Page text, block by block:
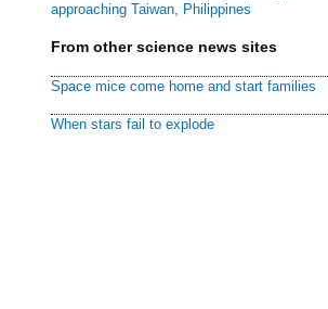
approaching Taiwan, Philippines
From other science news sites
Space mice come home and start families
When stars fail to explode